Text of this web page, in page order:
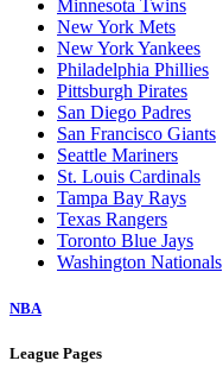
Minnesota Twins
New York Mets
New York Yankees
Philadelphia Phillies
Pittsburgh Pirates
San Diego Padres
San Francisco Giants
Seattle Mariners
St. Louis Cardinals
Tampa Bay Rays
Texas Rangers
Toronto Blue Jays
Washington Nationals
NBA
League Pages